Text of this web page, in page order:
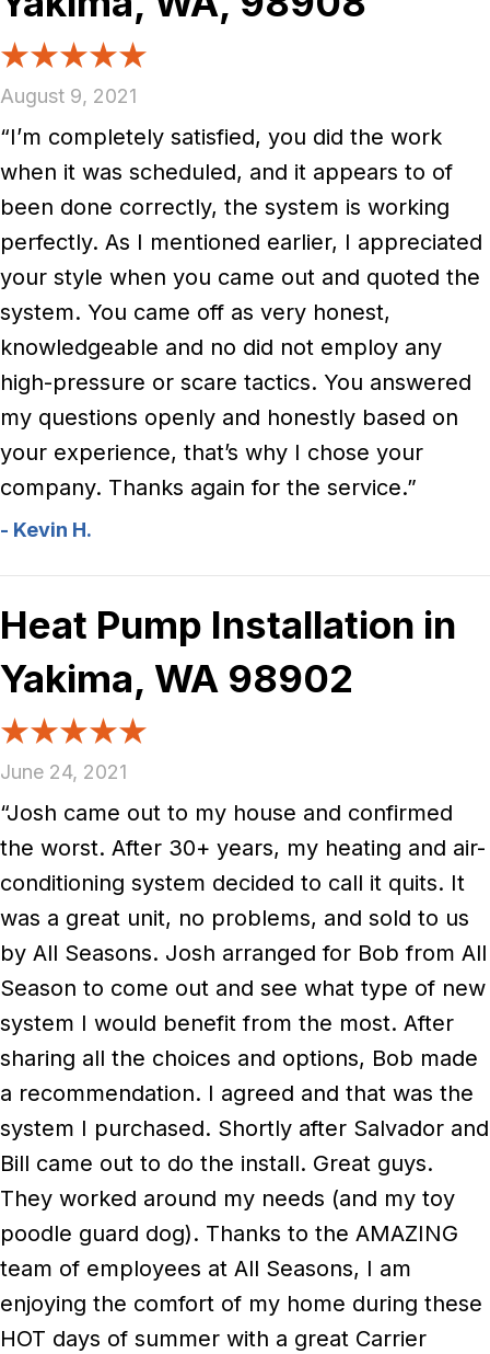
August 9, 2021
“I’m completely satisfied, you did the work
when it was scheduled, and it appears to of
been done correctly, the system is working
perfectly. As I mentioned earlier, I appreciated
your style when you came out and quoted the
system. You came off as very honest,
knowledgeable and no did not employ any
high-pressure or scare tactics. You answered
my questions openly and honestly based on
your experience, that’s why I chose your
company. Thanks again for the service.”
- Kevin H.
Heat Pump Installation in
Yakima, WA 98902
June 24, 2021
“Josh came out to my house and confirmed
the worst. After 30+ years, my heating and air-
conditioning system decided to call it quits. It
was a great unit, no problems, and sold to us
by All Seasons. Josh arranged for Bob from All
Season to come out and see what type of new
system I would benefit from the most. After
sharing all the choices and options, Bob made
a recommendation. I agreed and that was the
system I purchased. Shortly after Salvador and
Bill came out to do the install. Great guys.
They worked around my needs (and my toy
poodle guard dog). Thanks to the AMAZING
team of employees at All Seasons, I am
enjoying the comfort of my home during these
HOT days of summer with a great Carrier